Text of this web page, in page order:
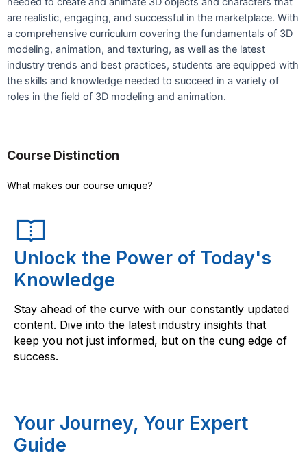
are realistic, engaging, and successful in the marketplace. With
a comprehensive curriculum covering the fundamentals of 3D
modeling, animation, and texturing, as well as the latest
industry trends and best practices, students are equipped with
the skills and knowledge needed to succeed in a variety of
roles in the field of 3D modeling and animation.
Course Distinction
What makes our course unique?
Unlock the Power of Today's
Knowledge
Stay ahead of the curve with our constantly updated
content. Dive into the latest industry insights that
keep you not just informed, but on the cung edge of
success.
Your Journey, Your Expert
Guide